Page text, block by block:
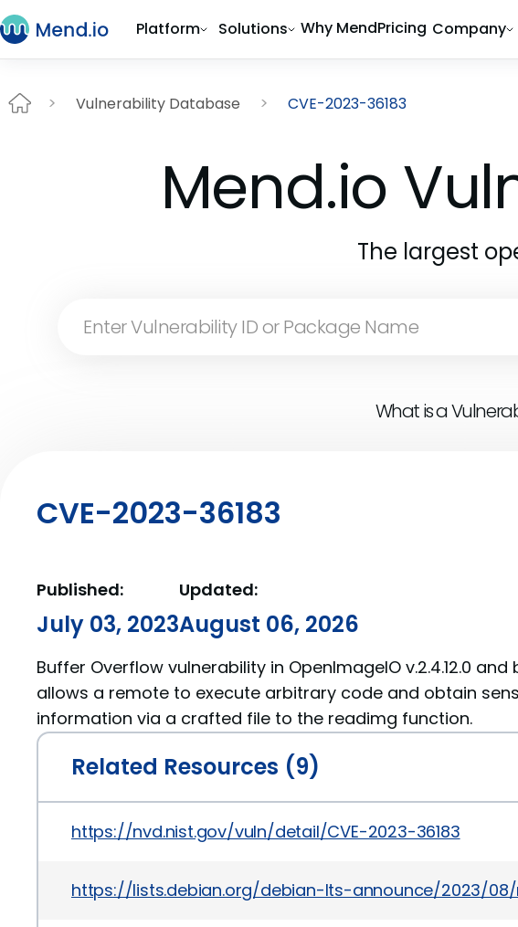
Platform Solutions Why MendPricing Company
Vulnerability Database CVE-2023-36183
Mend.io
The largest
What is a
CVE-2023-36183
Published:
July 03, 2023
Updated:
August 06, 2026
Buffer Overflow vulnerability in OpenImageIO v.2.4.12.0 and
allows a remote to execute arbitrary code and obtain
information via a crafted file to the readimg function.
Related Resources (9)
https://nvd.nist.gov/vuln/detail/CVE-2023-36183
https://lists.debian.org/debian-lts-announce/2023/08/